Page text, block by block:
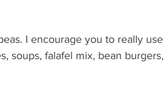
I encourage you to really use
soups, falafel mix, bean burgers,